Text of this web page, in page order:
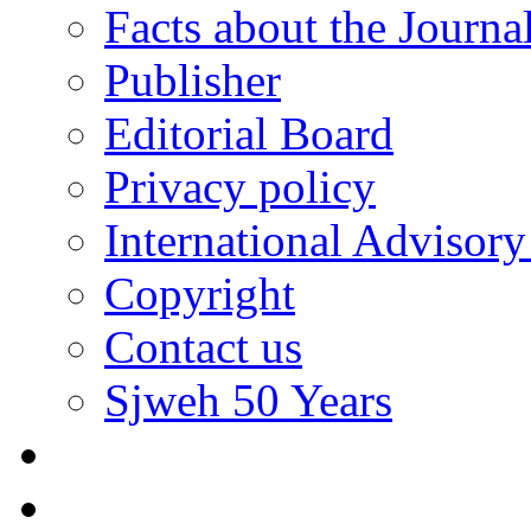
Facts about the
Publisher
Editorial Board
Privacy policy
International
Copyright
Contact us
Sjweh 50 Years